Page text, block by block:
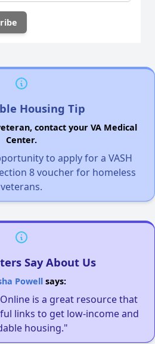
Housing Tip
contact your VA Medical
Center.
to apply for a VASH
8 voucher for homeless
veterans.
Say About Us
Powellsays:
is a great resource that
links to get low-income and
housing."